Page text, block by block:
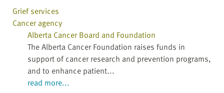
Grief services
Cancer agency
Alberta Cancer Board and Foundation
The Alberta Cancer Foundation raises funds in
support of cancer research and prevention programs,
and to enhance patient...
read more...